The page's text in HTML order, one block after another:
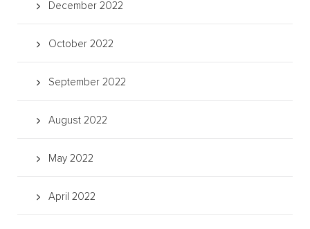
December 2022
October 2022
September 2022
August 2022
May 2022
April 2022